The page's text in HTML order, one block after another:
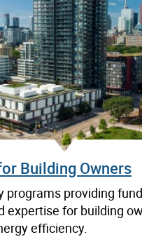
Building Owners
programs providing
expertise for building
efficiency.